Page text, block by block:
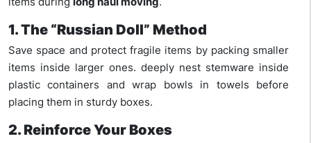
1. The “Russian Doll” Method
Save space and protect fragile items by packing smaller
items inside larger ones. deeply nest stemware inside
plastic containers and wrap bowls in towels before
placing them in sturdy boxes.
2. Reinforce Your Boxes